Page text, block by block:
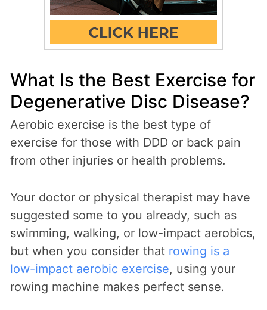
What Is the Best Exercise for
Degenerative Disc Disease?
Aerobic exercise is the best type of
exercise for those with DDD or back pain
from other injuries or health problems.
Your doctor or physical therapist may have
suggested some to you already, such as
swimming, walking, or low-impact aerobics,
but when you consider that rowing is a
low-impact aerobic exercise, using your
rowing machine makes perfect sense.